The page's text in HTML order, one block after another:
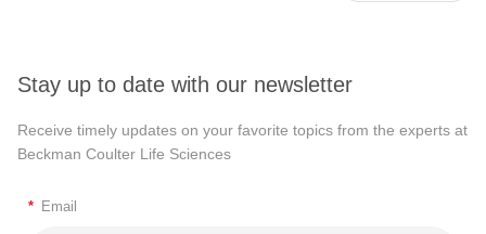
Stay up to date with our newsletter
Receive timely updates on your favorite topics from the experts at
Beckman Coulter Life Sciences
* Email